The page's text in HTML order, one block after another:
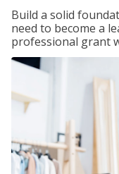
Build a solid
need to become a
professional grant